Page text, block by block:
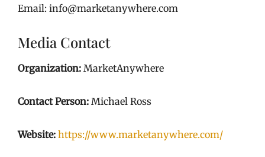
Email: info@marketanywhere.com
Media Contact
Organization: MarketAnywhere
Contact Person: Michael Ross
Website: https://www.marketanywhere.com/